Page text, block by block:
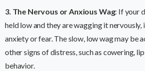
3. The Nervous or Anxious Wag: If your
held low and they are wagging it nervously,
anxiety or fear. The slow, low wag may be
other signs of distress, such as cowering,
behavior.